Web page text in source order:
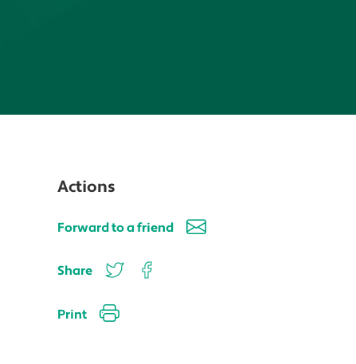
Actions
Forward to a friend
Share
Print